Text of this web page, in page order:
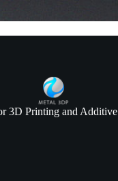
3D Printing and Additive